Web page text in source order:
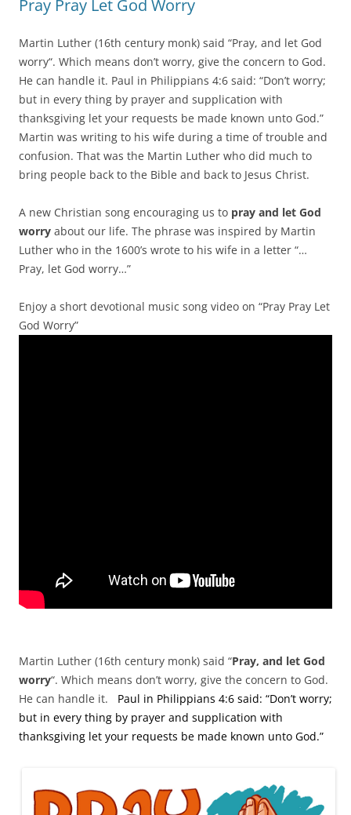
Pray Pray Let God Worry
Martin Luther (16th century monk) said “Pray, and let God
worry“. Which means don’t worry, give the concern to God.
He can handle it. Paul in Philippians 4:6 said: “Don’t worry;
but in every thing by prayer and supplication with
thanksgiving let your requests be made known unto God.”
Martin was writing to his wife during a time of trouble and
confusion. That was the Martin Luther who did much to
bring people back to the Bible and back to Jesus Christ.
A new Christian song encouraging us to pray and let God
worry about our life. The phrase was inspired by Martin
Luther who in the 1600’s wrote to his wife in a letter “…
Pray, let God worry…”
Enjoy a short devotional music song video on “Pray Pray Let
God Worry”
Martin Luther (16th century monk) said “Pray, and let God
worry“. Which means don’t worry, give the concern to God.
He can handle it. Paul in Philippians 4:6 said: “Don’t worry;
but in every thing by prayer and supplication with
thanksgiving let your requests be made known unto God.”